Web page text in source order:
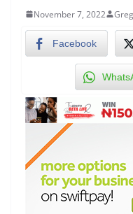
November 7, 2022
Facebook